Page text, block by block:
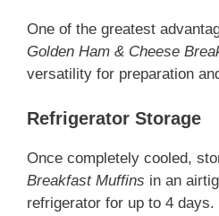
One of the greatest
Golden Ham & Cheese
versatility for preparation
Refrigerator Storage
Once completely cooled,
Breakfast Muffins in an
refrigerator for up to 4 days.